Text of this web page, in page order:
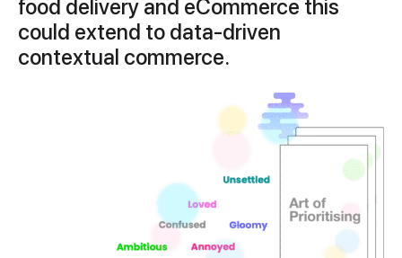
food delivery and eCommerce this
could extend to data-driven
contextual commerce.